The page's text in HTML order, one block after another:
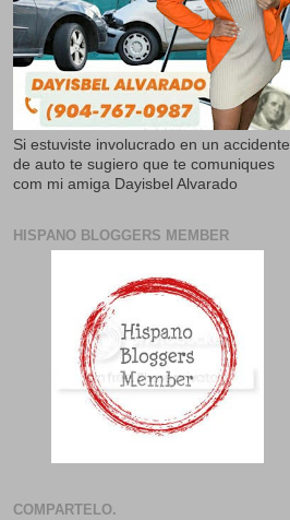
Si estuviste involucrado en un accidente
de auto te sugiero que te comuniques
com mi amiga Dayisbel Alvarado
HISPANO BLOGGERS MEMBER
COMPARTELO.